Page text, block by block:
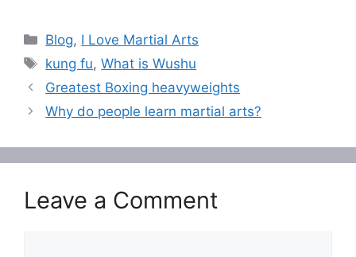
Categories
Blog, I Love Martial Arts
Tags
kung fu,What is Wushu
Greatest Boxing heavyweights
Why do people learn martial arts?
Leave a Comment